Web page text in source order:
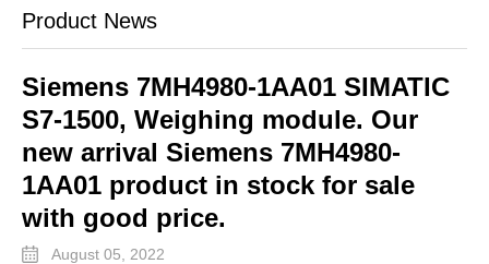
Product News
Siemens 7MH4980-1AA01 SIMATIC
S7-1500, Weighing module. Our
new arrival Siemens 7MH4980-
1AA01 product in stock for sale
with good price.
August 05, 2022